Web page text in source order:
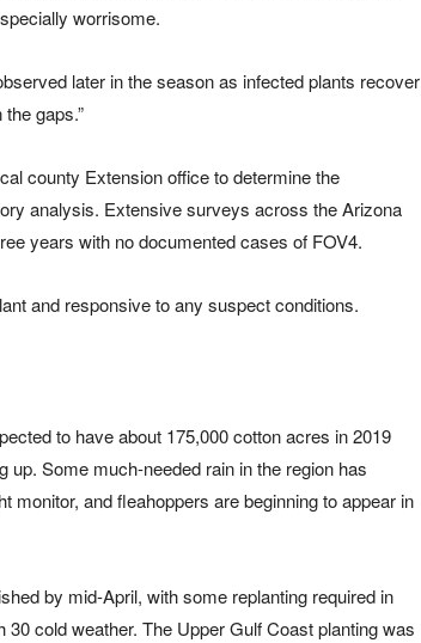
worrisome.
later in the season as infected plants recover
gaps.”
county Extension office to determine the
analysis. Extensive surveys across the Arizona
years with no documented cases of FOV4.
and responsive to any suspect conditions.
to have about 175,000 cotton acres in 2019
up. Some much-needed rain in the region has
monitor, and fleahoppers are beginning to appear in
by mid-April, with some replanting required in
cold weather. The Upper Gulf Coast planting was